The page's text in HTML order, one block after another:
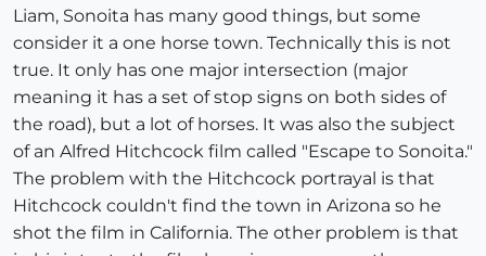
Liam, Sonoita has many good things, but some
consider it a one horse town. Technically this is not
true. It only has one major intersection (major
meaning it has a set of stop signs on both sides of
the road), but a lot of horses. It was also the subject
of an Alfred Hitchcock film called "Escape to Sonoita."
The problem with the Hitchcock portrayal is that
Hitchcock couldn't find the town in Arizona so he
shot the film in California. The other problem is that